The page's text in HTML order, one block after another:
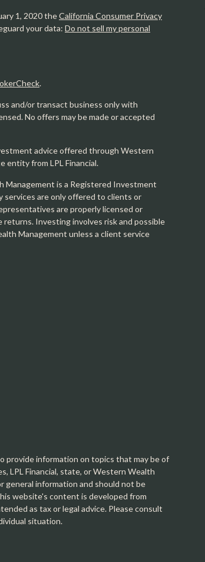
1, 2020 theCalifornia Consumer Privacy
your data: Do not sell my personal
.
and/or transact business only with
No offers may be made or accepted
advice offered through Western
entity from LPL Financial.
Management is a Registered Investment
services are only offered to clients or
are properly licensed or
Investing involves risk and possible
Management unless a client service
provide information on topics that may be of
LPL Financial, state, or Western Wealth
general information and should not be
website's content is developed from
as tax or legal advice. Please consult
situation.